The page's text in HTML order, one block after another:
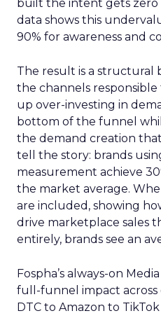
built the intent gets zero
data shows this
90% for awareness and
The result is a structural
the channels
up over-investing in
bottom of the funnel
the demand creation
tell the story: brands
measurement achieve
the market average.
are included, showing
drive marketplace sales
entirely, brands see an
Fospha’s always-on
full-funnel impact across
DTC to Amazon to